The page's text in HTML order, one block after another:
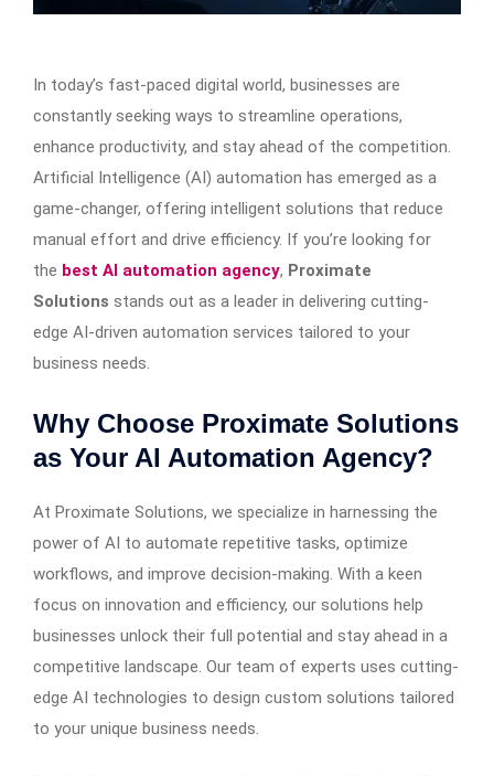
In today’s fast-paced digital world, businesses are
constantly seeking ways to streamline operations,
enhance productivity, and stay ahead of the competition.
Artificial Intelligence (AI) automation has emerged as a
game-changer, offering intelligent solutions that reduce
manual effort and drive efficiency. If you’re looking for
the best AI automation agency, Proximate
Solutions stands out as a leader in delivering cutting-
edge AI-driven automation services tailored to your
business needs.
Why Choose Proximate Solutions
as Your AI Automation Agency?
At Proximate Solutions, we specialize in harnessing the
power of AI to automate repetitive tasks, optimize
workflows, and improve decision-making. With a keen
focus on innovation and efficiency, our solutions help
businesses unlock their full potential and stay ahead in a
competitive landscape. Our team of experts uses cutting-
edge AI technologies to design custom solutions tailored
to your unique business needs.